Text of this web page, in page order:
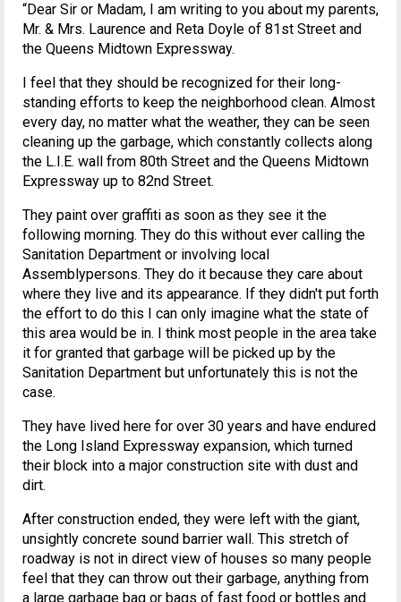
“Dear Sir or Madam, I am writing to you about my parents,
Mr. & Mrs. Laurence and Reta Doyle of 81st Street and
the Queens Midtown Expressway.
I feel that they should be recognized for their long-
standing efforts to keep the neighborhood clean. Almost
every day, no matter what the weather, they can be seen
cleaning up the garbage, which constantly collects along
the L.I.E. wall from 80th Street and the Queens Midtown
Expressway up to 82nd Street.
They paint over graffiti as soon as they see it the
following morning. They do this without ever calling the
Sanitation Department or involving local
Assemblypersons. They do it because they care about
where they live and its appearance. If they didn't put forth
the effort to do this I can only imagine what the state of
this area would be in. I think most people in the area take
it for granted that garbage will be picked up by the
Sanitation Department but unfortunately this is not the
case.
They have lived here for over 30 years and have endured
the Long Island Expressway expansion, which turned
their block into a major construction site with dust and
dirt.
After construction ended, they were left with the giant,
unsightly concrete sound barrier wall. This stretch of
roadway is not in direct view of houses so many people
feel that they can throw out their garbage, anything from
a large garbage bag or bags of fast food or bottles and